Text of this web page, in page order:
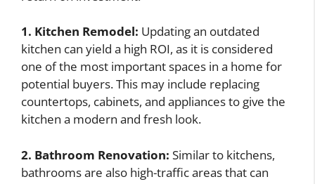
1. Kitchen Remodel: Updating an outdated
kitchen can yield a high ROI, as it is considered
one of the most important spaces in a home for
potential buyers. This may include replacing
countertops, cabinets, and appliances to give the
kitchen a modern and fresh look.
2. Bathroom Renovation: Similar to kitchens,
bathrooms are also high-traffic areas that can